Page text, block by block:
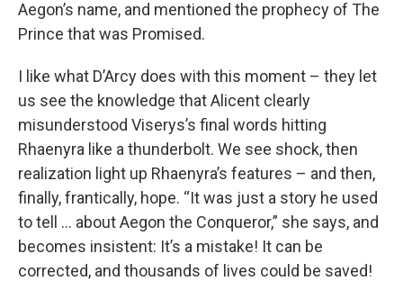
Aegon’s name, and mentioned the prophecy of The
Prince that was Promised.
I like what D’Arcy does with this moment – they let
us see the knowledge that Alicent clearly
misunderstood Viserys’s final words hitting
Rhaenyra like a thunderbolt. We see shock, then
realization light up Rhaenyra’s features – and then,
finally, frantically, hope. “It was just a story he used
to tell … about Aegon the Conqueror,” she says, and
becomes insistent: It’s a mistake! It can be
corrected, and thousands of lives could be saved!